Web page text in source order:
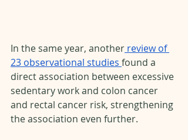
In the same year, another review of
23 observational studies found a
direct association between excessive
sedentary work and colon cancer
and rectal cancer risk, strengthening
the association even further.